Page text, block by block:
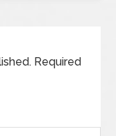
Required